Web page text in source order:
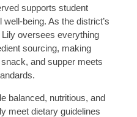
supports student
being. As the district’s
Lily oversees everything
sourcing, making
and supper meets
balanced, nutritious, and
meet dietary guidelines